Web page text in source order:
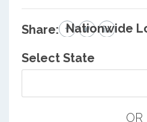
Share: Nationwide
Select State
OR